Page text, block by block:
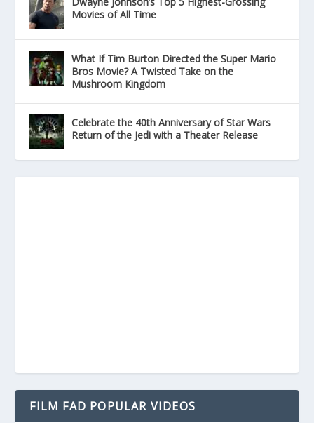
Movies of All Time
What If Tim Burton Directed the Super Mario
Bros Movie? A Twisted Take on the
Mushroom Kingdom
Celebrate the 40th Anniversary of Star Wars
Return of the Jedi with a Theater Release
FILM FAD POPULAR VIDEOS